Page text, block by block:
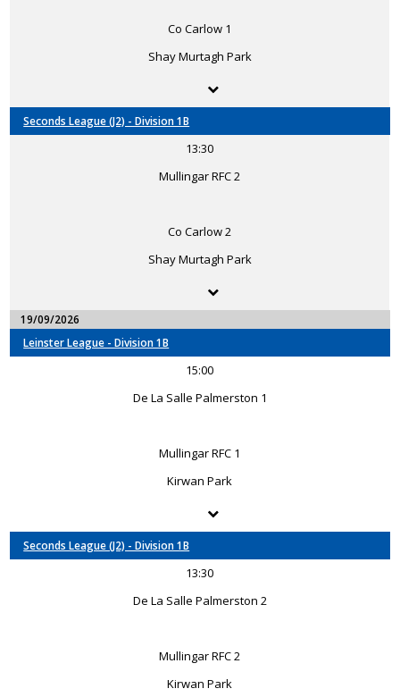
Co Carlow 1
Shay Murtagh Park
Seconds League (J2) - Division 1B
13:30
Mullingar RFC 2
Co Carlow 2
Shay Murtagh Park
19/09/2026
Leinster League - Division 1B
15:00
De La Salle Palmerston 1
Mullingar RFC 1
Kirwan Park
Seconds League (J2) - Division 1B
13:30
De La Salle Palmerston 2
Mullingar RFC 2
Kirwan Park